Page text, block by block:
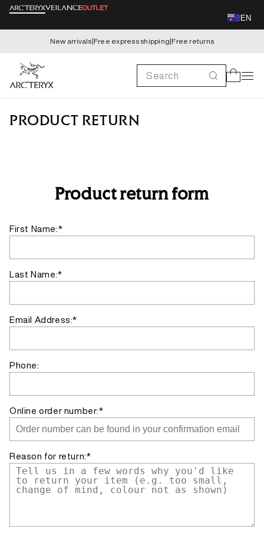
Skip to
EN
New arrivals|Free express shipping|Free returns
Search Cart
PRODUCT RETURN
Product return form
First Name:*
Last Name:*
Email Address:*
Phone:
Online order number:*
Reason for return:*